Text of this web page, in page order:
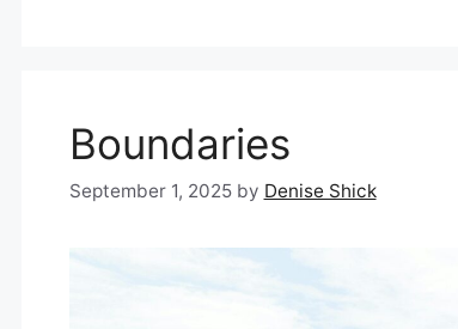
Boundaries
September 1, 2025 by Denise Shick